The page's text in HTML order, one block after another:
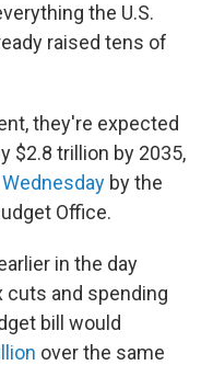
the U.S.
raised tens of
they're expected
$2.8 trillion by 2035,
by the
Office.
in the day
and spending
bill would
over the same